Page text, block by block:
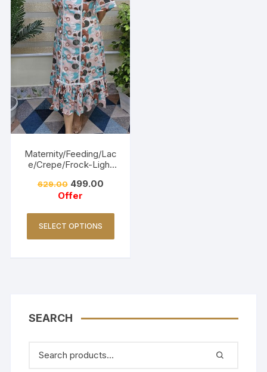
Maternity/Feeding/Lac
e/Crepe/Frock-Light
629.00 499.00
Offer
SELECT OPTIONS
SEARCH